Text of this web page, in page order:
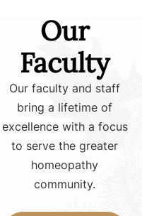
Our
Faculty
Our faculty and staff
bring a lifetime of
excellence with a focus
to serve the greater
homeopathy
community.